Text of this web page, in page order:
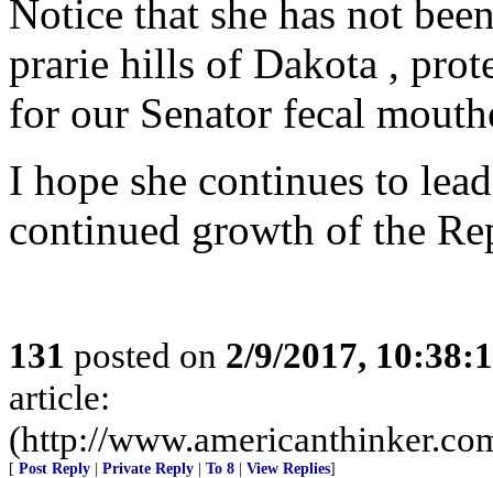
Notice that she has not
prarie hills of Dakota ,
for our Senator fecal
I hope she continues to
continued growth of the
131 posted on 2/9/2017,
article:
(http://
[ Post Reply Private Reply To 8 View Replies]